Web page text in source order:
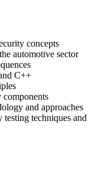
concepts
automotive sector
C++
and approaches
techniques and